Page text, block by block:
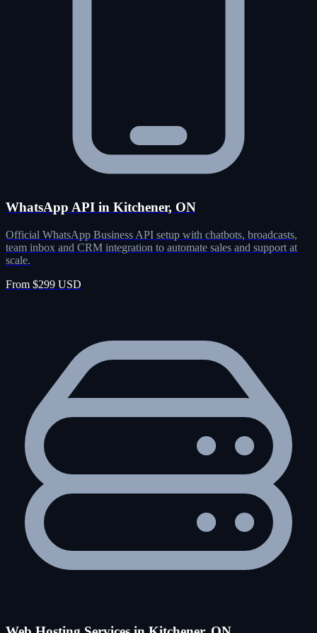
WhatsApp API in Kitchener, ON
Official WhatsApp Business API setup with chatbots, broadcasts,
team inbox and CRM integration to automate sales and support at
scale.
From $299 USD